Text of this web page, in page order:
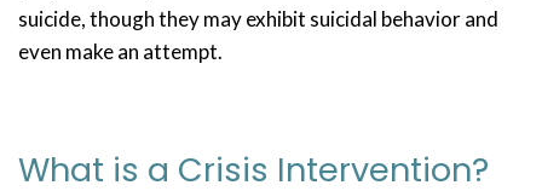
suicide, though they may exhibit suicidal behavior and
even make an attempt.
What is a Crisis Intervention?